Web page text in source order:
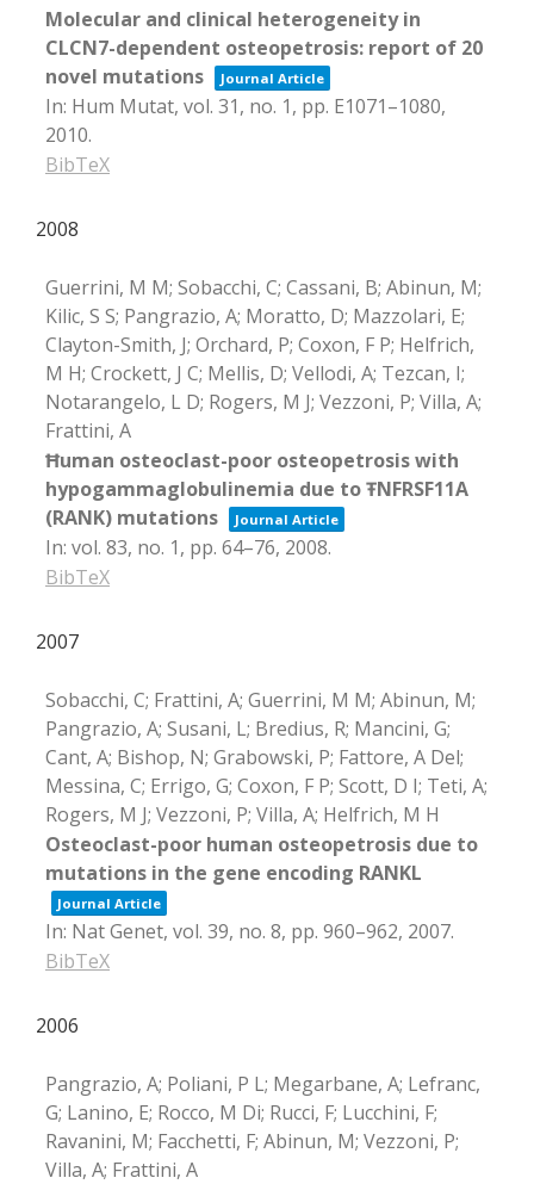
Molecular and clinical heterogeneity in
CLCN7-dependent osteopetrosis: report of 20
novel mutations
Journal Article
In: Hum Mutat, vol. 31, no. 1, pp. E1071–1080,
2010.
BibTeX
2008
Guerrini, M M; Sobacchi, C; Cassani, B; Abinun, M;
Kilic, S S; Pangrazio, A; Moratto, D; Mazzolari, E;
Clayton-Smith, J; Orchard, P; Coxon, F P; Helfrich,
M H; Crockett, J C; Mellis, D; Vellodi, A; Tezcan, I;
Notarangelo, L D; Rogers, M J; Vezzoni, P; Villa, A;
Frattini, A
Ħuman osteoclast-poor osteopetrosis with
hypogammaglobulinemia due to ŦNFRSF11A
(RANK) mutations
Journal Article
In: vol. 83, no. 1, pp. 64–76, 2008.
BibTeX
2007
Sobacchi, C; Frattini, A; Guerrini, M M; Abinun, M;
Pangrazio, A; Susani, L; Bredius, R; Mancini, G;
Cant, A; Bishop, N; Grabowski, P; Fattore, A Del;
Messina, C; Errigo, G; Coxon, F P; Scott, D I; Teti, A;
Rogers, M J; Vezzoni, P; Villa, A; Helfrich, M H
Osteoclast-poor human osteopetrosis due to
mutations in the gene encoding RANKL
Journal Article
In: Nat Genet, vol. 39, no. 8, pp. 960–962, 2007.
BibTeX
2006
Pangrazio, A; Poliani, P L; Megarbane, A; Lefranc,
G; Lanino, E; Rocco, M Di; Rucci, F; Lucchini, F;
Ravanini, M; Facchetti, F; Abinun, M; Vezzoni, P;
Villa, A; Frattini, A